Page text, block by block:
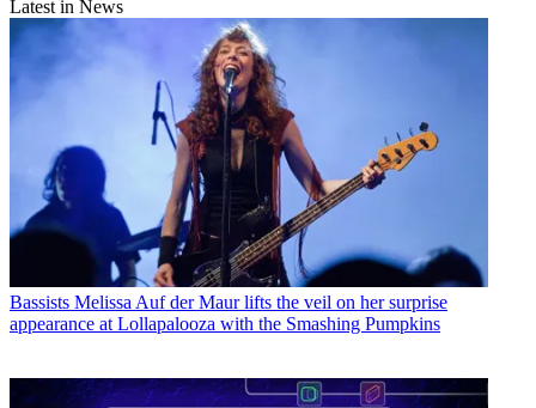
Latest in News
Bassists Melissa Auf der Maur lifts the veil on her surprise
appearance at Lollapalooza with the Smashing Pumpkins